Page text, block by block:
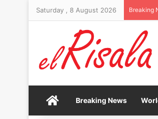
Saturday , 8 August 2026 Breaking
HomeBreaking News